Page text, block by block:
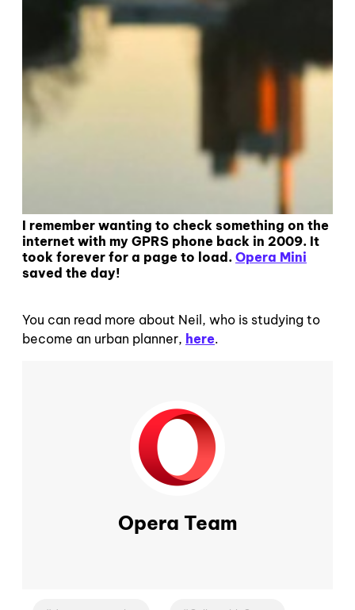
I remember wanting to check something on the
internet with my GPRS phone back in 2009. It
took forever for a page to load. Opera Mini
saved the day!
You can read more about Neil, who is studying to
become an urban planner, here.
Opera Team